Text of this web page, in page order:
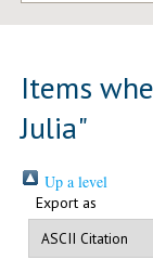
Items
Julia"
Up a level
Export as